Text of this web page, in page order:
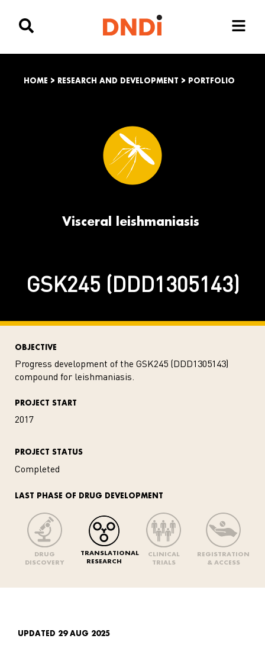
HOME > RESEARCH AND DEVELOPMENT > PORTFOLIO
Visceral leishmaniasis
GSK245 (DDD1305143)
OBJECTIVE
Progress development of the GSK245 (DDD1305143)
compound for leishmaniasis.
PROJECT START
2017
PROJECT STATUS
Completed
LAST PHASE OF DRUG DEVELOPMENT
DRUG
DISCOVERY
TRANSLATIONAL
RESEARCH
CLINICAL
TRIALS
REGISTRATION
& ACCESS
UPDATED 29 AUG 2025